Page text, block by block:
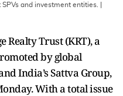
and investment entities.
Realty Trust (KRT), a
by global
India’s Sattva Group,
With a total issue